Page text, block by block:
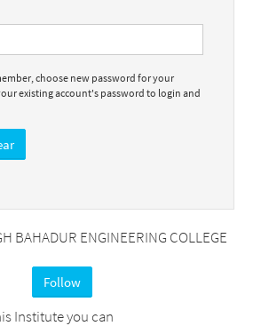
choose new password for your
existing account's password to login and
BAHADUR ENGINEERING COLLEGE
Follow
Institute you can